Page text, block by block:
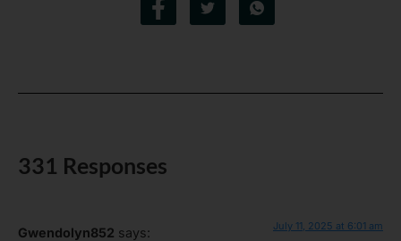
331 Responses
Gwendolyn852 says: July 11, 2025 at 6:01 am